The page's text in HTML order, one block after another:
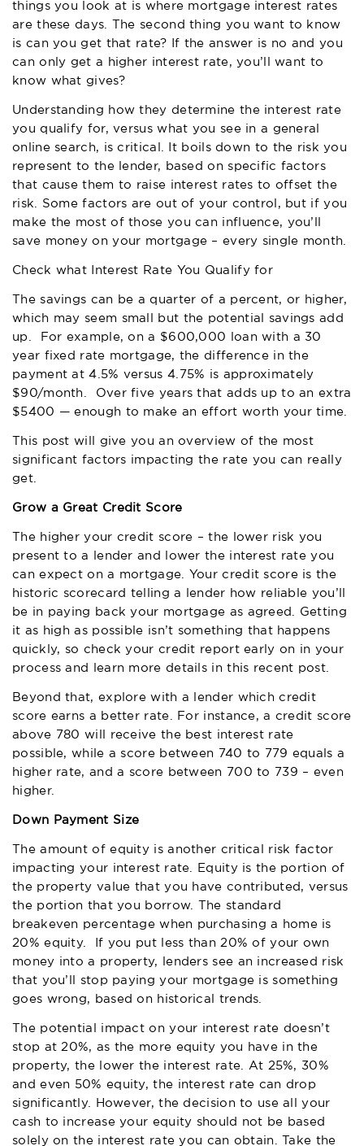
things you look at is where mortgage interest rates
are these days. The second thing you want to know
is can you get that rate? If the answer is no and you
can only get a higher interest rate, you’ll want to
know what gives?
Understanding how they determine the interest rate
you qualify for, versus what you see in a general
online search, is critical. It boils down to the risk you
represent to the lender, based on specific factors
that cause them to raise interest rates to offset the
risk. Some factors are out of your control, but if you
make the most of those you can influence, you’ll
save money on your mortgage – every single month.
Check what Interest Rate You Qualify for
The savings can be a quarter of a percent, or higher,
which may seem small but the potential savings add
up. For example, on a $600,000 loan with a 30
year fixed rate mortgage, the difference in the
payment at 4.5% versus 4.75% is approximately
$90/month. Over five years that adds up to an extra
$5400 — enough to make an effort worth your time.
This post will give you an overview of the most
significant factors impacting the rate you can really
get.
Grow a Great Credit Score
The higher your credit score – the lower risk you
present to a lender and lower the interest rate you
can expect on a mortgage. Your credit score is the
historic scorecard telling a lender how reliable you’ll
be in paying back your mortgage as agreed. Getting
it as high as possible isn’t something that happens
quickly, so check your credit report early on in your
process and learn more details in this recent post.
Beyond that, explore with a lender which credit
score earns a better rate. For instance, a credit score
above 780 will receive the best interest rate
possible, while a score between 740 to 779 equals a
higher rate, and a score between 700 to 739 – even
higher.
Down Payment Size
The amount of equity is another critical risk factor
impacting your interest rate. Equity is the portion of
the property value that you have contributed, versus
the portion that you borrow. The standard
breakeven percentage when purchasing a home is
20% equity. If you put less than 20% of your own
money into a property, lenders see an increased risk
that you’ll stop paying your mortgage is something
goes wrong, based on historical trends.
The potential impact on your interest rate doesn’t
stop at 20%, as the more equity you have in the
property, the lower the interest rate. At 25%, 30%
and even 50% equity, the interest rate can drop
significantly. However, the decision to use all your
cash to increase your equity should not be based
solely on the interest rate you can obtain. Take the